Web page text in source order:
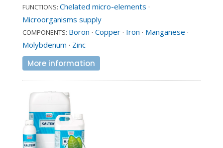
FUNCTIONS: Chelated micro-elements ·
Microorganisms supply
COMPONENTS: Boron · Copper· Iron · Manganese ·
Molybdenum · Zinc
More information